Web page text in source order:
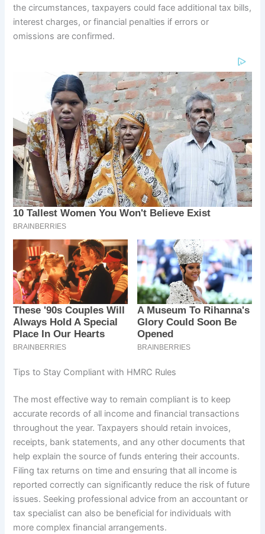
the circumstances, taxpayers could face additional tax bills,
interest charges, or financial penalties if errors or
omissions are confirmed.
Tips to Stay Compliant with HMRC Rules
The most effective way to remain compliant is to keep
accurate records of all income and financial transactions
throughout the year. Taxpayers should retain invoices,
receipts, bank statements, and any other documents that
help explain the source of funds entering their accounts.
Filing tax returns on time and ensuring that all income is
reported correctly can significantly reduce the risk of future
issues. Seeking professional advice from an accountant or
tax specialist can also be beneficial for individuals with
more complex financial arrangements.